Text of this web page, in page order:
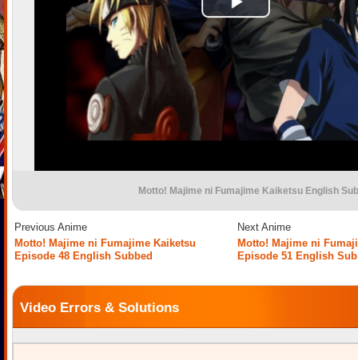
Motto! Majime ni Fumajime Kaiketsu English
Previous Anime
Next Anime
Motto! Majime ni Fumajime Kaiketsu
Episode 48 English Subbed
Motto! Majime ni
Episode 51 English
Video Errors & Solutions